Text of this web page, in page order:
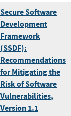
Secure Software
Development
Framework
(SSDF):
Recommendations
for Mitigating the
Risk of Software
Vulnerabilities,
Version 1.1